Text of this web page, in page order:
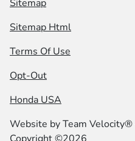
Sitemap
Sitemap Html
Terms Of Use
Opt-Out
Honda USA
Website byTeam Velocity®